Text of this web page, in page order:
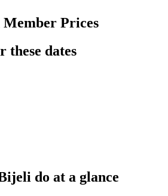
Member Prices
these dates
do at a glance